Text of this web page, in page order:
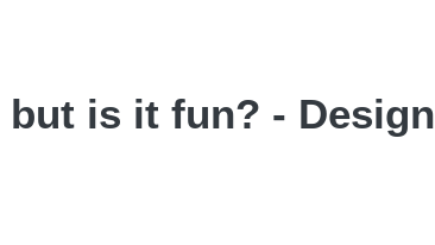
is it fun? - Design